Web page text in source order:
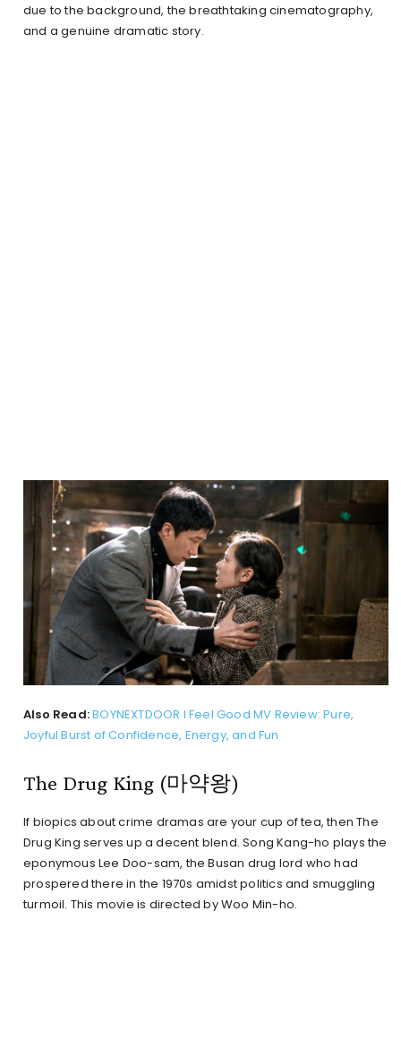
due to the background, the breathtaking cinematography,
and a genuine dramatic story.
Also Read:BOYNEXTDOOR I Feel Good MV Review: Pure,
Joyful Burst of Confidence, Energy, and Fun
The Drug King (마약왕)
If biopics about crime dramas are your cup of tea, then The
Drug King serves up a decent blend. Song Kang-ho plays the
eponymous Lee Doo-sam, the Busan drug lord who had
prospered there in the 1970s amidst politics and smuggling
turmoil. This movie is directed by Woo Min-ho.